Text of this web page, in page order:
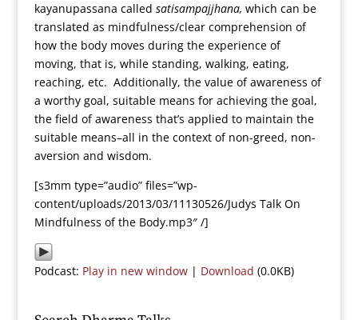
kayanupassana called satisampajjhana, which can be
translated as mindfulness/clear comprehension of
how the body moves during the experience of
moving, that is, while standing, walking, eating,
reaching, etc. Additionally, the value of awareness of
a worthy goal, suitable means for achieving the goal,
the field of awareness that’s applied to maintain the
suitable means–all in the context of non-greed, non-
aversion and wisdom.
[s3mm type=”audio” files=”wp-
content/uploads/2013/03/11130526/Judys Talk On
Mindfulness of the Body.mp3″ /]
Podcast: Play in new window| Download (0.0KB)